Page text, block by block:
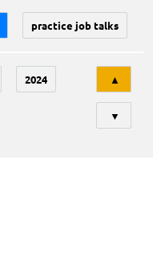
practice job talks
2024 ▲
▼